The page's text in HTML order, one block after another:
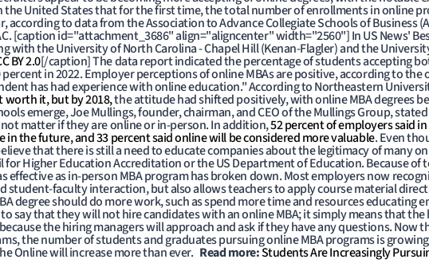
the United States that for the first time, the total number of enrollments in online
according to data from the Association to Advance Collegiate Schools of Business
[caption id="attachment_3686" align="aligncenter" width="2560"]In US News'
with the University of North Carolina - Chapel Hill (Kenan-Flagler) and the
BY 2.0[/caption] The data report indicated the percentage of students accepting
in 2022. Employer perceptions of online MBAs are positive, according to
has had experience with online education." According to Northeastern
worth it, but by 2018,the attitude had shifted positively, with online MBA degrees
emerge, Joe Mullings, founder, chairman, and CEO of the Mullings Group,
matter if they are online or in-person. In addition,52 percent of employers said
the future, and 33 percent said online will be considered more valuable. Even
that there is still a need to educate companies about the legitimacy of many
for Higher Education Accreditation or the US Department of Education. Because
as in-person MBA program has broken down. Most employers now
student-faculty interaction, but also allows teachers to apply course material
degree should do more work, such as spend more time and resources educating
say that they will not hire candidates with an online MBA; it simply means that
the hiring managers will approach and ask if they have any questions. Now
the number of students and graduates pursuing online MBA programs is
Online will increase more than ever. Read more:Students Are Increasingly